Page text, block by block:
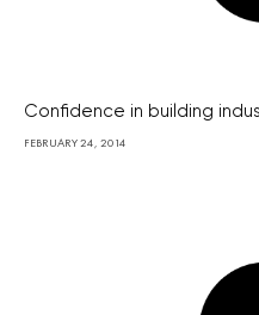
Confidence in building
FEBRUARY 24, 2014